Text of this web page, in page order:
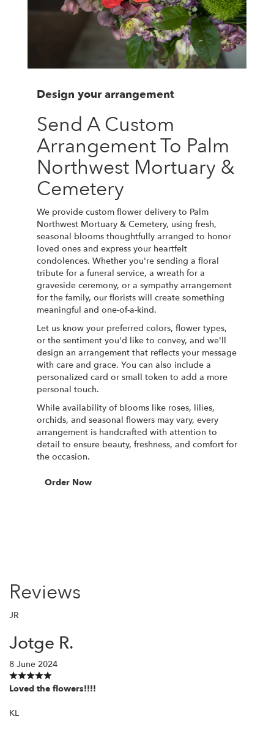
Design your arrangement
Send A Custom
Arrangement To Palm
Northwest Mortuary &
Cemetery
We provide custom flower delivery to Palm
Northwest Mortuary & Cemetery, using fresh,
seasonal blooms thoughtfully arranged to honor
loved ones and express your heartfelt
condolences. Whether you're sending a floral
tribute for a funeral service, a wreath for a
graveside ceremony, or a sympathy arrangement
for the family, our florists will create something
meaningful and one-of-a-kind.
Let us know your preferred colors, flower types,
or the sentiment you'd like to convey, and we'll
design an arrangement that reflects your message
with care and grace. You can also include a
personalized card or small token to add a more
personal touch.
While availability of blooms like roses, lilies,
orchids, and seasonal flowers may vary, every
arrangement is handcrafted with attention to
detail to ensure beauty, freshness, and comfort for
the occasion.
Order Now
Reviews
JR
Jotge R.
8 June 2024
Loved the flowers!!!!
KL